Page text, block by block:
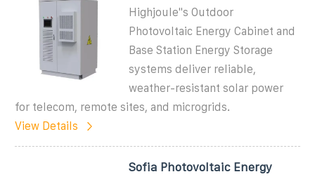
Highjoule''s Outdoor
Photovoltaic Energy Cabinet and
Base Station Energy Storage
systems deliver reliable,
weather-resistant solar power
for telecom, remote sites, and microgrids.
View Details
Sofia Photovoltaic Energy